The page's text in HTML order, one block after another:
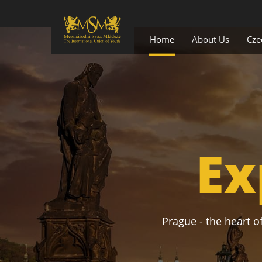
Home About Us
Prague - the heart